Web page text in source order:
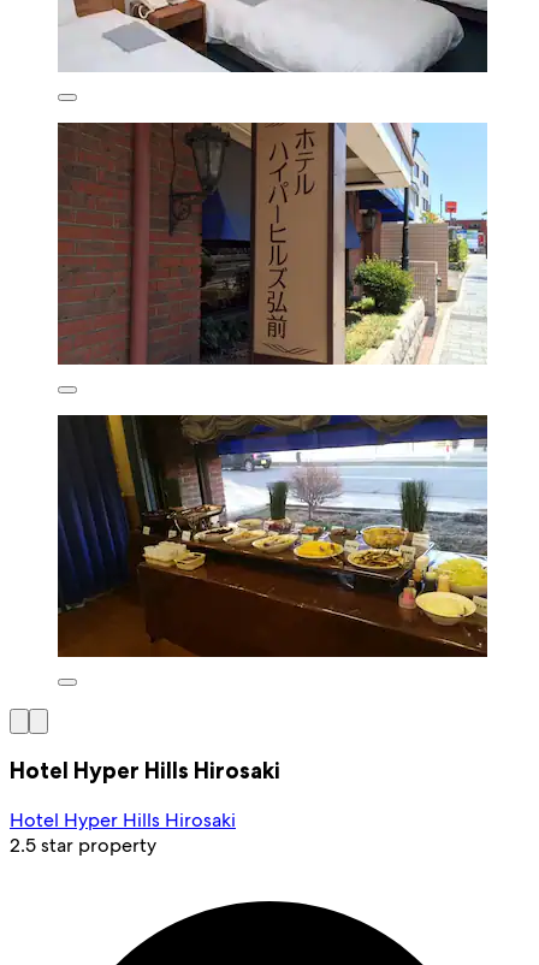
Hotel Hyper Hills Hirosaki
Hotel Hyper Hills Hirosaki
2.5 star property